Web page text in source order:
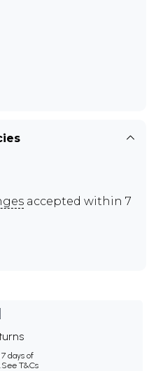
accepted within 7
days of
See T&Cs